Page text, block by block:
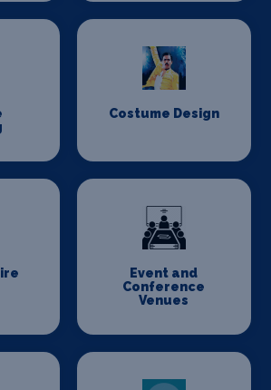
Costume Design
Event and
Conference
Venues